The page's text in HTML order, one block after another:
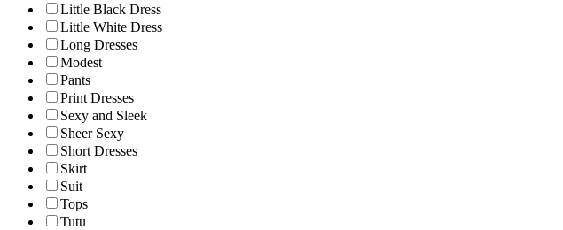
Little Black Dress
Little White Dress
Long Dresses
Modest
Pants
Print Dresses
Sexy and Sleek
Sheer Sexy
Short Dresses
Skirt
Suit
Tops
Tutu